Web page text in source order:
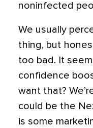
noninfected
We usually
thing, but
too bad. It
confidence
want that?
could be the
is some